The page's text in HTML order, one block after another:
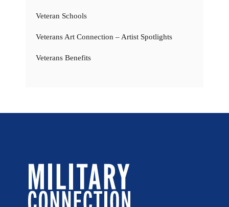
Veteran Schools
Veterans Art Connection – Artist Spotlights
Veterans Benefits